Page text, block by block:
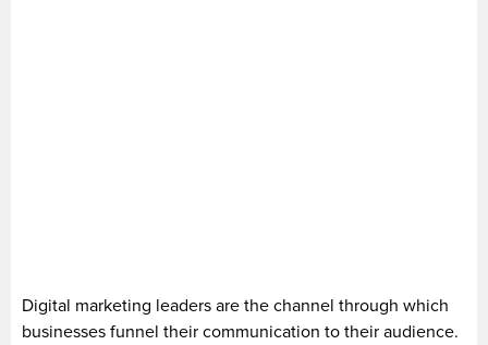
Digital marketing leaders are the channel through which
businesses funnel their communication to their audience.